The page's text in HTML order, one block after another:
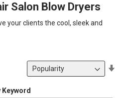
Salon Blow Dryers
your clients the cool, sleek and
Keyword